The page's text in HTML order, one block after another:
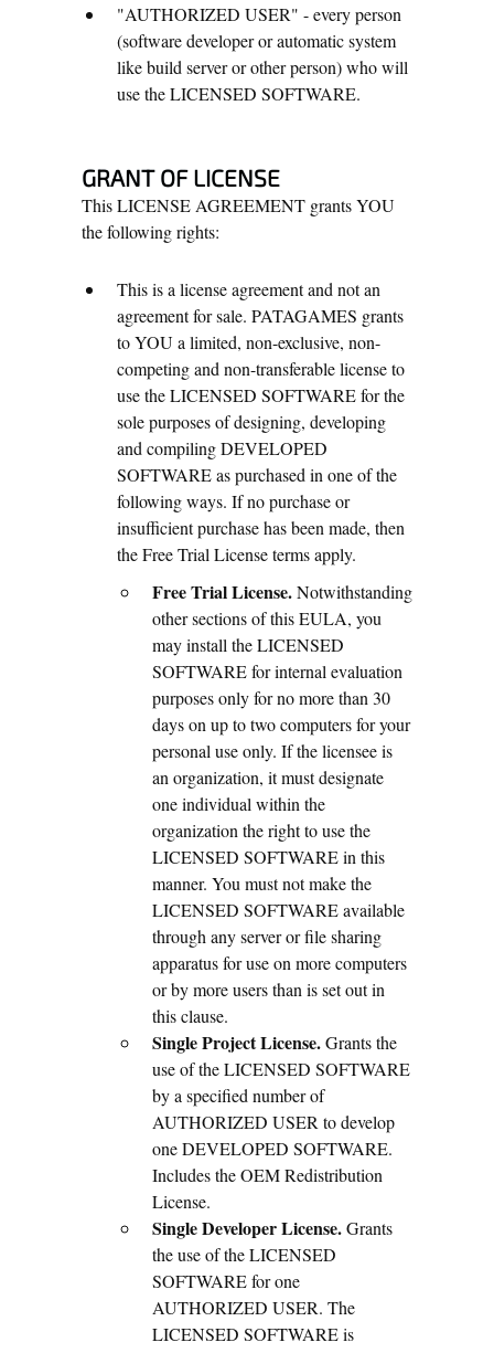
"AUTHORIZED USER" - every person
(software developer or automatic system
like build server or other person) who will
use the LICENSED SOFTWARE.
GRANT OF LICENSE
This LICENSE AGREEMENT grants YOU
the following rights:
This is a license agreement and not an
agreement for sale. PATAGAMES grants
to YOU a limited, non-exclusive, non-
competing and non-transferable license to
use the LICENSED SOFTWARE for the
sole purposes of designing, developing
and compiling DEVELOPED
SOFTWARE as purchased in one of the
following ways. If no purchase or
insufficient purchase has been made, then
the Free Trial License terms apply.
Free Trial License.Notwithstanding
other sections of this EULA, you
may install the LICENSED
SOFTWARE for internal evaluation
purposes only for no more than 30
days on up to two computers for your
personal use only. If the licensee is
an organization, it must designate
one individual within the
organization the right to use the
LICENSED SOFTWARE in this
manner. You must not make the
LICENSED SOFTWARE available
through any server or file sharing
apparatus for use on more computers
or by more users than is set out in
this clause.
Single Project License.Grants the
use of the LICENSED SOFTWARE
by a specified number of
AUTHORIZED USER to develop
one DEVELOPED SOFTWARE.
Includes the OEM Redistribution
License.
Single Developer License.Grants
the use of the LICENSED
SOFTWARE for one
AUTHORIZED USER. The
LICENSED SOFTWARE is